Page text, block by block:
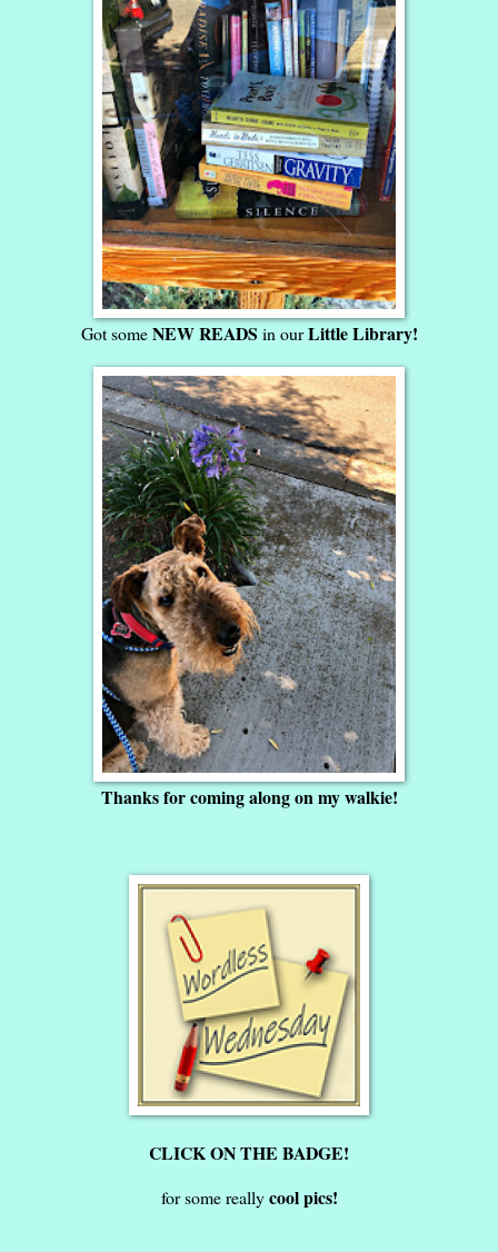
Got someNEW READS in ourLittle Library!
Thanks for coming along on my walkie!
CLICK ON THE BADGE!
for some reallycool pics!